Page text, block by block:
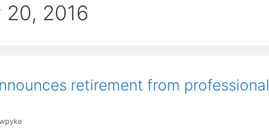
20, 2016
retirement from professional